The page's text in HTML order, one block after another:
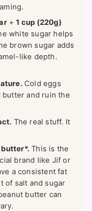
+1 cup (220g)
white sugar helps
brown sugar adds
like depth.
Cold eggs
and ruin the
The real stuff. It
butter*. This is the
brand like Jif or
a consistent fat
of salt and sugar
butter can